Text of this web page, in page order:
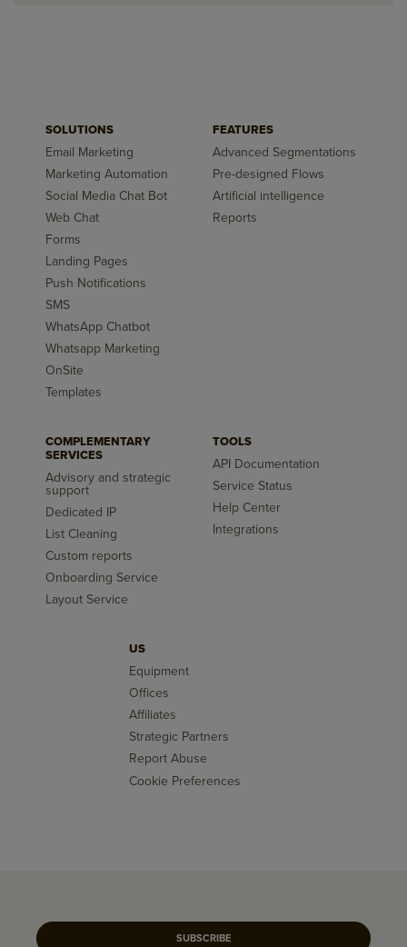
SOLUTIONS
Email Marketing
Marketing Automation
Social Media Chat Bot
Web Chat
Forms
Landing Pages
Push Notifications
SMS
WhatsApp Chatbot
Whatsapp Marketing
OnSite
Templates
FEATURES
Advanced Segmentations
Pre-designed Flows
Artificial intelligence
Reports
COMPLEMENTARY
SERVICES
Advisory and strategic
support
Dedicated IP
List Cleaning
Custom reports
Onboarding Service
Layout Service
TOOLS
API Documentation
Service Status
Help Center
Integrations
US
Equipment
Offices
Affiliates
Strategic Partners
Report Abuse
Cookie Preferences
SUBSCRIBE